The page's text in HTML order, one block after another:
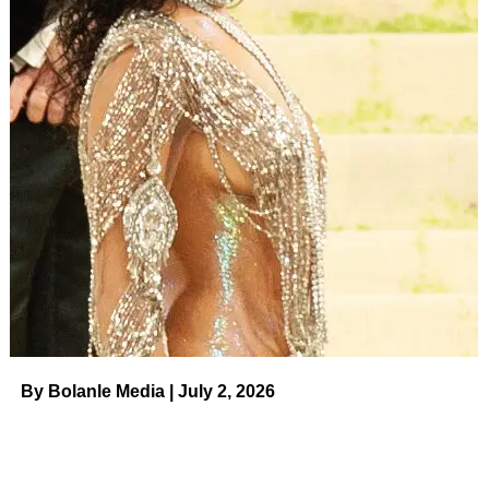
Wong/Shutterstock
ADVERTISEMENT
“Collaborating with the Chrisley family, who are nothing
short of reality royalty, for their much anticipated return to
TV is beyond thrilling,” Scout Productions’ Chief Creative
Rob Erictold Deadlineabout the new series.
“They’re ready to bring their signature heart and quirk
back to the fans and we look forward to telling their story.”
As Todd and Julie have long maintained their innocence
before reporting to prison, Savannah and Chase have
publicly supported their parents. The siblings have also
respective institutions. (Todd is serving out his sentence in
By Bolanle Media | July 2, 2026